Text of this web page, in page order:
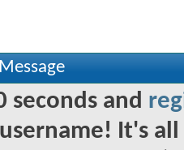
seconds and
It's